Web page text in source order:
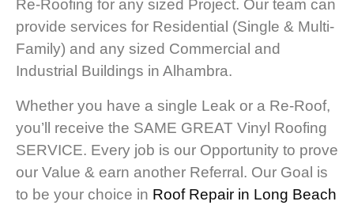
Re-Roofing for any sized Project. Our team can
provide services for Residential (Single & Multi-
Family) and any sized Commercial and
Industrial Buildings in Alhambra.
Whether you have a single Leak or a Re-Roof,
you’ll receive the SAME GREAT Vinyl Roofing
SERVICE. Every job is our Opportunity to prove
our Value & earn another Referral. Our Goal is
to be your choice in Roof Repair in Long Beach